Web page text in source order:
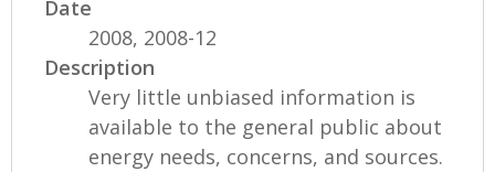
Date
2008, 2008-12
Description
Very little unbiased information is
available to the general public about
energy needs, concerns, and sources.